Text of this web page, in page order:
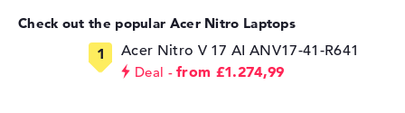
Check out the popular Acer Nitro Laptops
Acer Nitro V 17 AI ANV17-41-R641
Deal from £1.274,99